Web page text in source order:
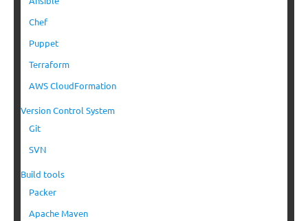
Chef
Puppet
Terraform
AWS CloudFormation
Version Control System
Git
SVN
Build tools
Packer
Apache Maven